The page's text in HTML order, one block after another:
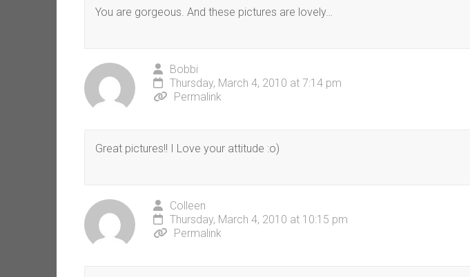
You are gorgeous. And these pictures are lovely…
Bobbi
Thursday, March 4, 2010 at 7:14 pm
Permalink
Great pictures!! I Love your attitude :o)
Colleen
Thursday, March 4, 2010 at 10:15 pm
Permalink